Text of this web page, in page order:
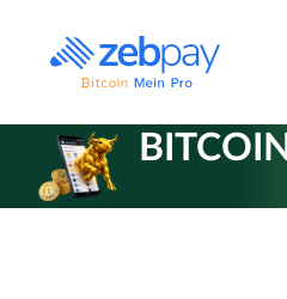
content
BITCOIN